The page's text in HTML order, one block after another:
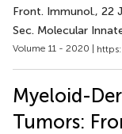
Front. Immunol., 22
Sec. Molecular
Volume 11 - 2020 |
Myeloid-
Tumors: